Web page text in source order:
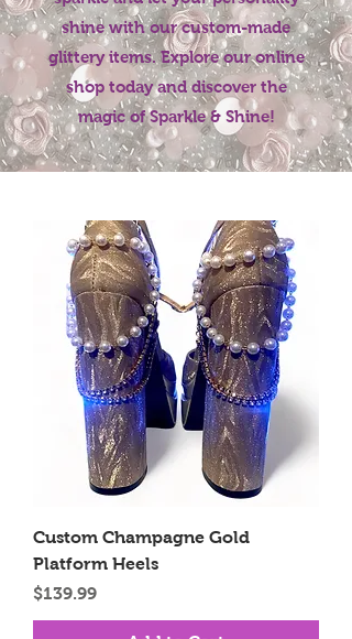
shine with our custom-made
glittery items. Explore our online
shop today and discover the
magic of Sparkle & Shine!
Custom Champagne Gold
Platform Heels
Price
$139.99